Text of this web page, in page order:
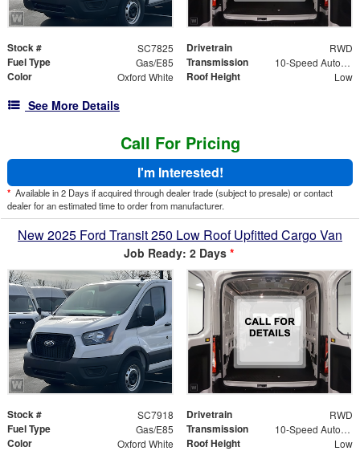
Stock # SC7825 Drivetrain RWD
Fuel Type Gas/E85 Transmission 10-Speed Automatic with Overdrive
Color Oxford White Roof Height Low
See More Details
Call For Pricing
I'm Interested!
* Available in 2 Days if acquired through dealer trade (subject to presale) or contact
dealer for an estimated time to order from manufacturer.
New 2025 Ford Transit 250 Low Roof Upfitted Cargo Van
Job Ready: 2 Days *
Stock # SC7918 Drivetrain RWD
Fuel Type Gas/E85 Transmission 10-Speed Automatic with Overdrive
Color Oxford White Roof Height Low